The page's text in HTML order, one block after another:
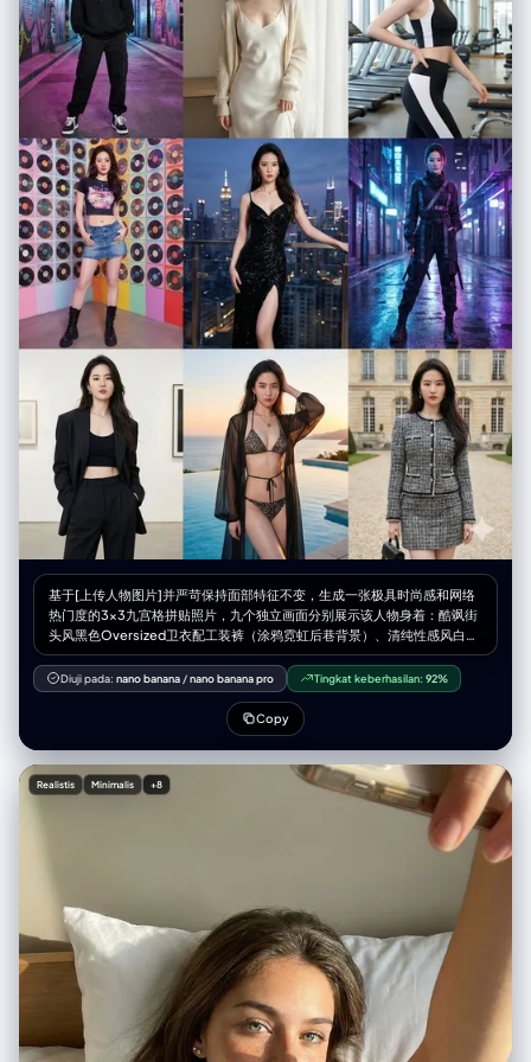
woman and her own portrait. Calm, modern, gallery-like mood.
Signature = Shreya Yadav Image_Ratio = 3:4 [Style] Rendering = Ultra
realistic, soft natural lighting, gentle shadows, high clarity.
Color_Palette = White, beige, wood tones, black-and-white artwork
contrast. Composition = Balanced; woman on left, artwork on right,
décor elements below. [Output] Format = Photographic image Quality
= High detail, professional art-scene aesthetic
基于[上传人物图片]并严苛保持面部特征不变，生成一张极具时尚感和网络
热门度的3x3九宫格拼贴照片，九个独立画面分别展示该人物身着：酷飒街
头风黑色Oversized卫衣配工装裤（涂鸦霓虹后巷背景）、清纯性感风白色
丝绸吊带睡裙外搭针织衫（柔光慵懒卧室窗边背景）、紧身塑形时尚瑜伽套
装（高端采光健身房背景）、复古Y2K辣妹短T恤配低腰牛仔裙（千禧风彩
色充满CD的房间背景）、华丽黑色高开叉亮片晚礼服（城市天际线天台酒
吧夜景背景）、前卫赛博朋克机能风束带装束（未来感雨夜街道蓝紫光背
景）、都市摩登风廓形西装内搭露脐装（极简高级艺术馆背景）、热辣度假
风比基尼配透明防晒罩衫（奢华海景泳池日落背景）以及静奢老钱风粗花呢
小香风外套套装（古典欧式庄园庭院背景），整体画面追求高级杂志大片质
感、光影迷人且富有潮流张力。
Diuji pada: nano banana /nano banana pro Tingkat keberhasilan: 92%
Copy
Realistis Minimalis +8